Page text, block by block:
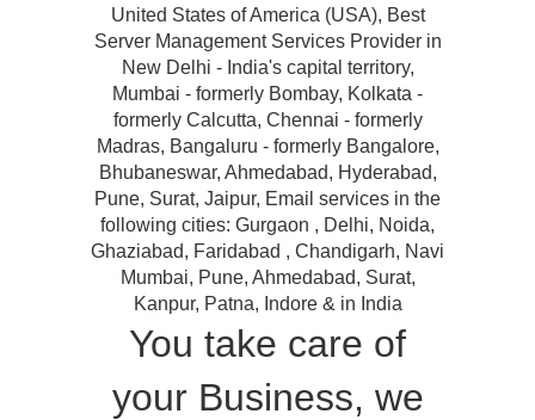
United States of America (USA), Best
Server Management Services Provider in
New Delhi - India's capital territory,
Mumbai - formerly Bombay, Kolkata -
formerly Calcutta, Chennai - formerly
Madras, Bangaluru - formerly Bangalore,
Bhubaneswar, Ahmedabad, Hyderabad,
Pune, Surat, Jaipur, Email services in the
following cities: Gurgaon , Delhi, Noida,
Ghaziabad, Faridabad , Chandigarh, Navi
Mumbai, Pune, Ahmedabad, Surat,
Kanpur, Patna, Indore & in India
You take care of
your Business, we